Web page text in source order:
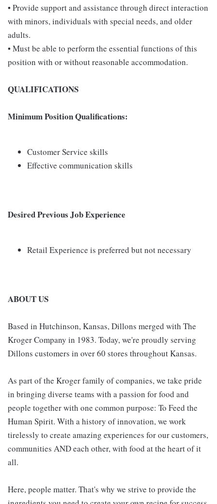
• Provide support and assistance through direct interaction
with minors, individuals with special needs, and older
adults.
• Must be able to perform the essential functions of this
position with or without reasonable accommodation.
QUALIFICATIONS
Minimum Position Qualifications:
Customer Service skills
Effective communication skills
Desired Previous Job Experience
Retail Experience is preferred but not necessary
ABOUT US
Based in Hutchinson, Kansas, Dillons merged with The
Kroger Company in 1983. Today, we're proudly serving
Dillons customers in over 60 stores throughout Kansas.
As part of the Kroger family of companies, we take pride
in bringing diverse teams with a passion for food and
people together with one common purpose: To Feed the
Human Spirit. With a history of innovation, we work
tirelessly to create amazing experiences for our customers,
communities AND each other, with food at the heart of it
all.
Here, people matter. That's why we strive to provide the